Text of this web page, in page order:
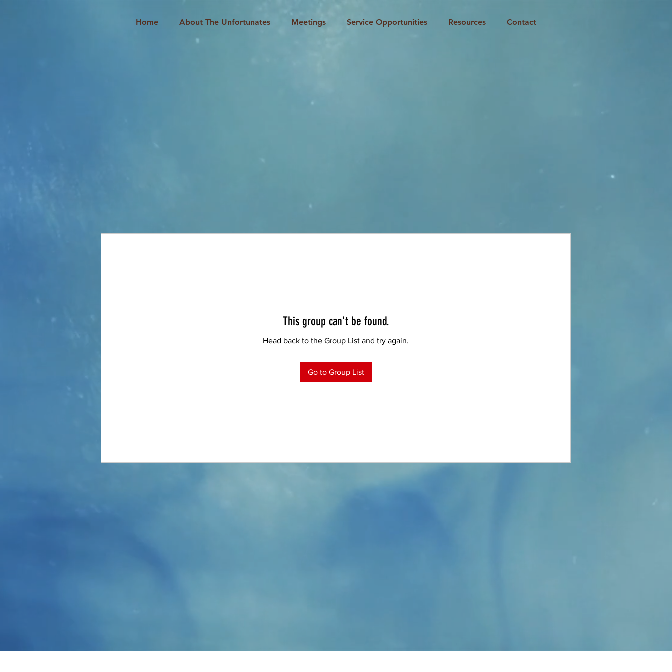
Home About The Unfortunates Meetings Service Opportunities Resources Contact
This group can't be found.
Head back to the Group List and try again.
Go to Group List